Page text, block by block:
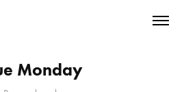
Monday